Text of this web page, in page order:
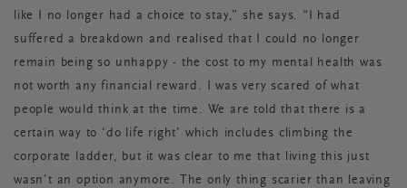
like I no longer had a choice to stay,” she says. “I had
suffered a breakdown and realised that I could no longer
remain being so unhappy - the cost to my mental health was
not worth any financial reward. I was very scared of what
people would think at the time. We are told that there is a
certain way to ‘do life right’ which includes climbing the
corporate ladder, but it was clear to me that living this just
wasn’t an option anymore. The only thing scarier than leaving